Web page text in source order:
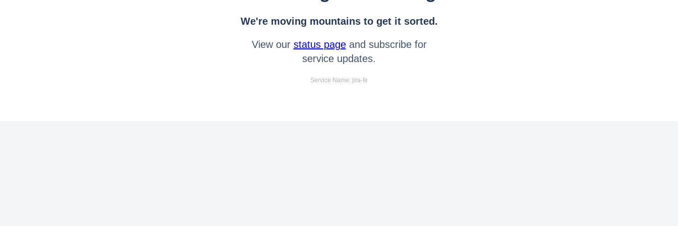
We're moving mountains to get it sorted.
View our status pageand subscribe for
service updates.
Service Name: jira-fe